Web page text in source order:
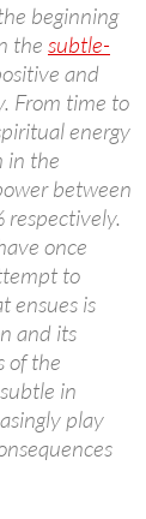
beginning
the subtle-
and
From time to
energy
in the
between
respectively.
once
to
ensues is
and its
of the
in
play